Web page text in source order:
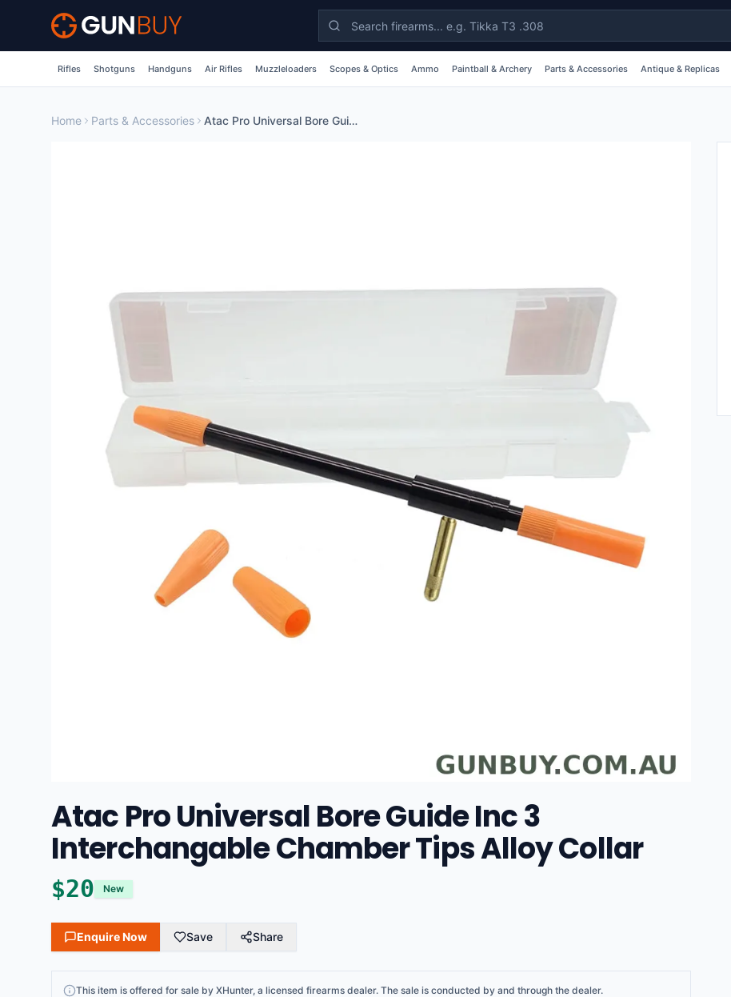
Skip to main content
Rifles Shotguns Handguns Air Rifles Muzzleloaders Scopes & Optics Ammo Paintball & Archery Parts & Accessories Antique & Replicas
Home Parts & Accessories Atac Pro Universal Bore Guide Inc 3 Interchangable Chamber Tips Alloy Collar
Atac Pro Universal Bore Guide Inc 3
Interchangable Chamber Tips Alloy Collar
$20 New
Enquire Now Save Share
This item is offered for sale by XHunter, a licensed firearms dealer. The sale is conducted by and through the dealer.